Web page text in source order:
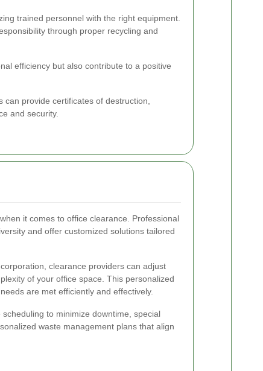
trained personnel with the right equipment.
through proper recycling and
efficiency but also contribute to a positive
provide certificates of destruction,
and security.
it comes to office clearance. Professional
and offer customized solutions tailored
clearance providers can adjust
of your office space. This personalized
are met efficiently and effectively.
to minimize downtime, special
waste management plans that align